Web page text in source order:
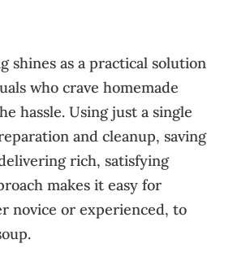
shines as a practical solution
who crave homemade
hassle. Using just a single
and cleanup, saving
rich, satisfying
makes it easy for
novice or experienced, to